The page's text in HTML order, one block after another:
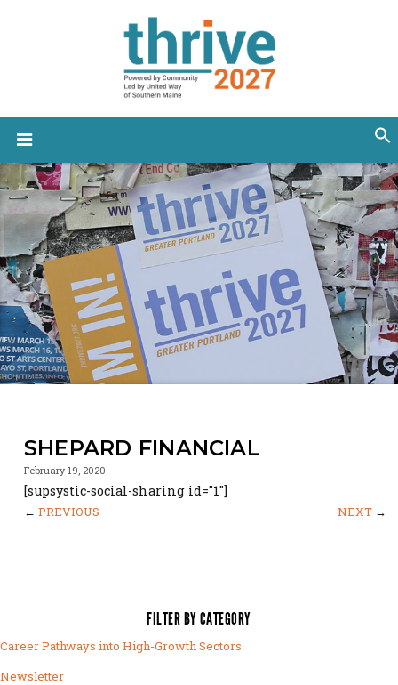
SHEPARD FINANCIAL
February 19, 2020
[supsystic-social-sharing id="1"]
← PREVIOUS NEXT→
FILTER BY CATEGORY
Career Pathways into High-Growth Sectors
Newsletter